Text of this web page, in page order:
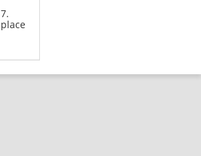
7.
place